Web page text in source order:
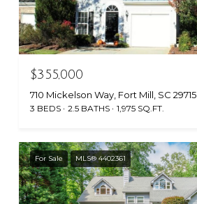
$355,000
710 Mickelson Way, Fort Mill, SC 29715
3 BEDS 2.5 BATHS 1,975 SQ.FT.
For Sale MLS® 4402361